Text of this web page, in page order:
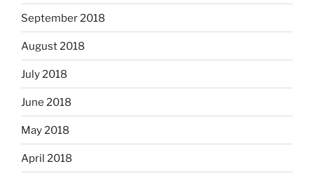
September 2018
August 2018
July 2018
June 2018
May 2018
April 2018